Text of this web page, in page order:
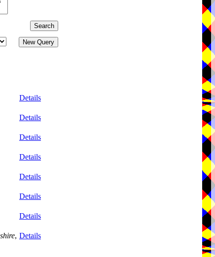
Details
Details
Details
Details
Details
Details
Details
, Details